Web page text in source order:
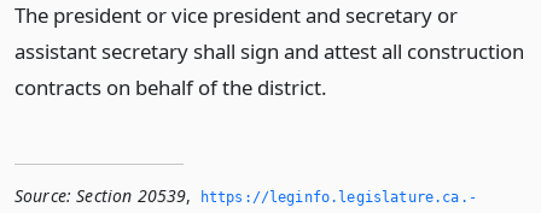
The president or vice president and secretary or
assistant secretary shall sign and attest all construction
contracts on behalf of the district.
Source: Section 20539,
https://leginfo.­legislature.­ca.­